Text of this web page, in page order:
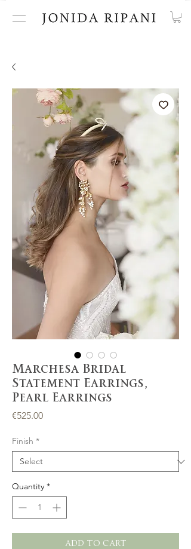
Marchesa Bridal
Statement Earrings,
Pearl Earrings
€525.00Price
Finish *
Quantity *
ADD TO CART